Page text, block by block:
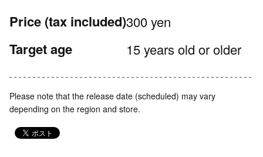
Price (tax included)300 yen
Target age 15 years old or older
Please note that the release date (scheduled) may vary
depending on the region and store.